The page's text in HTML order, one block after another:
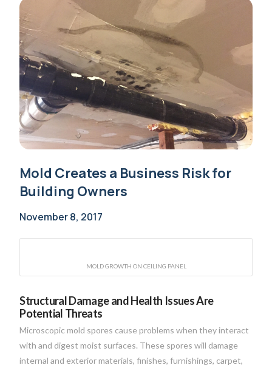
Mold Creates a Business Risk for
Building Owners
November 8, 2017
MOLD GROWTH ON CEILING PANEL
Structural Damage and Health Issues Are
Potential Threats
Microscopic mold spores cause problems when they interact
with and digest moist surfaces. These spores will damage
internal and exterior materials, finishes, furnishings, carpet,